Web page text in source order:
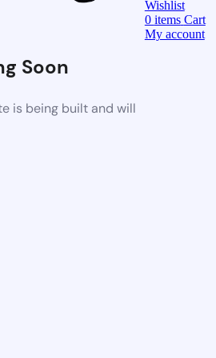
Soon
is being built and will
Wishlist
0 items Cart
My account